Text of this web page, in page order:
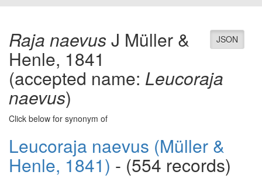
JSON
Raja naevus J Müller &
Henle, 1841
(accepted name: Leucoraja
naevus)
Click below for synonym of
Leucoraja naevus (Müller &
Henle, 1841) - (554 records)